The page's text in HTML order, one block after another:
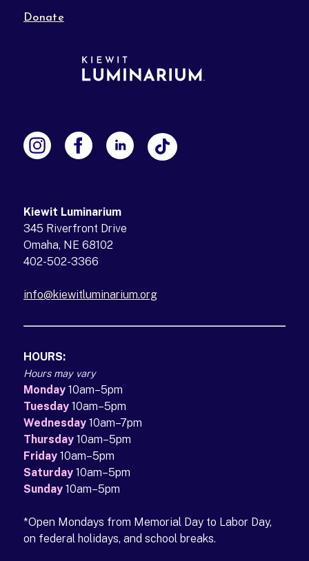
Donate
Kiewit Luminarium
345 Riverfront Drive
Omaha, NE 68102
402-502-3366
info@kiewitluminarium.org
HOURS:
Hours may vary
Monday 10am–5pm
Tuesday 10am–5pm
Wednesday 10am–7pm
Thursday 10am–5pm
Friday 10am–5pm
Saturday 10am–5pm
Sunday 10am–5pm
*Open Mondays from Memorial Day to Labor Day,
on federal holidays, and school breaks.